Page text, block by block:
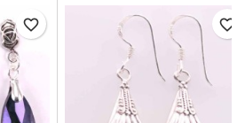
favorite_border favorite_border